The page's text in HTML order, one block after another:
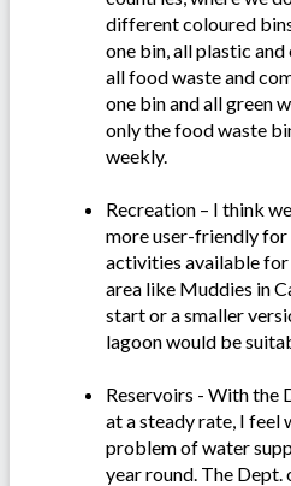
different coloured
one bin, all plastic
all food waste and
one bin and all green
only the food waste
weekly.
Recreation – I think
more user-friendly
activities available
area like Muddies in
start or a smaller
lagoon would be
Reservoirs - With the
at a steady rate, I feel
problem of water
year round. The Dept.